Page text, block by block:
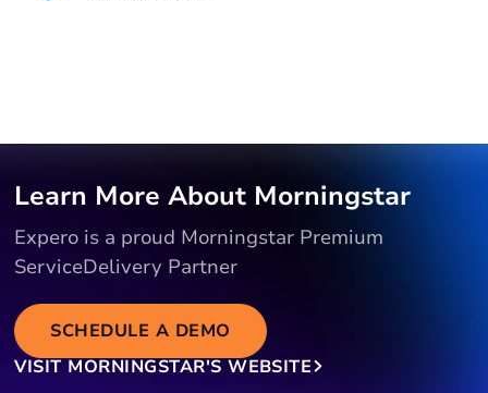
Learn More About Morningstar
Expero is a proud Morningstar Premium
ServiceDelivery Partner
SCHEDULE A DEMO
VISIT MORNINGSTAR'S WEBSITE